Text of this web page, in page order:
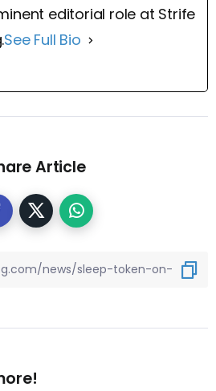
editorial role at Strife
See Full Bio
Article